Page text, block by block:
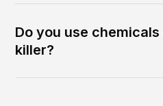
Do you use
killer?